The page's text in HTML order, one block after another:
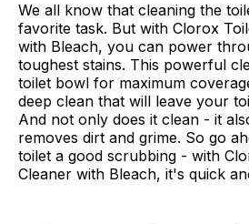
We all know that cleaning the
favorite task. But with Clorox
with Bleach, you can power
toughest stains. This powerful
toilet bowl for maximum
deep clean that will leave your
And not only does it clean - it
removes dirt and grime. So go
toilet a good scrubbing - with
Cleaner with Bleach, it's quick